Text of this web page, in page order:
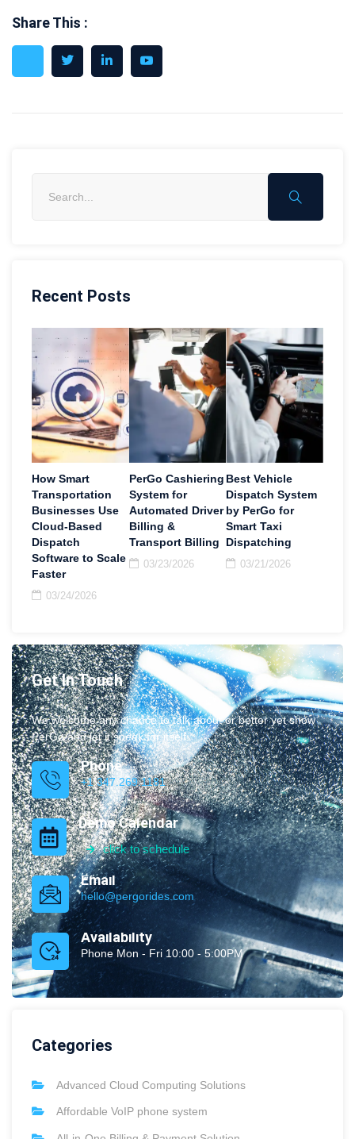
Recent Posts
How Smart
Transportation
Businesses Use
Cloud-Based
Dispatch
Software to Scale
Faster
03/24/2026
PerGo Cashiering
System for
Automated Driver
Billing &
Transport Billing
03/23/2026
Best Vehicle
Dispatch System
by PerGo for
Smart Taxi
Dispatching
03/21/2026
Get In Touch
We welcome any chance to talk about or better yet show
PerGo and let it speak for itself.
Phone
+1 347.269.1181
Demo Calendar
click to schedule
Email
hello@pergorides.com
Availability
Phone Mon - Fri 10:00 - 5:00PM
Categories
Advanced Cloud Computing Solutions
Affordable VoIP phone system
Share This :